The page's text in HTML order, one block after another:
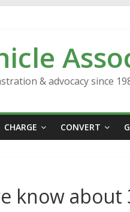
& advocacy since
CHARGE CONVERT
know about